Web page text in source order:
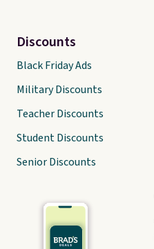
Discounts
Black Friday Ads
Military Discounts
Teacher Discounts
Student Discounts
Senior Discounts